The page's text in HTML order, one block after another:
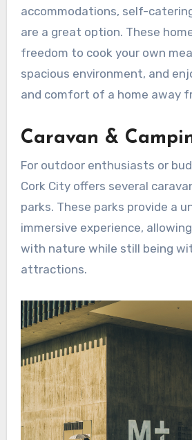
accommodations, self-
are a great option. These
freedom to cook your own
spacious environment, and
and comfort of a home away
Caravan &
For outdoor enthusiasts or
Cork City offers several
parks. These parks provide a
immersive experience,
with nature while still being
attractions.